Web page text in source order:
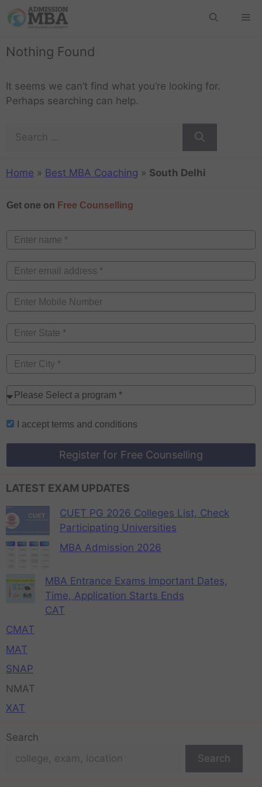
Nothing Found
It seems we can’t find what you’re looking for.
Perhaps searching can help.
Home » Best MBA Coaching » South Delhi
Get one on Free Counselling
I accept terms and conditions
Register for Free Counselling
LATEST EXAM UPDATES
CUET PG 2026 Colleges List, Check
Participating Universities
MBA Admission 2026
MBA Entrance Exams Important Dates,
Time, Application Starts Ends
CAT
CMAT
MAT
SNAP
NMAT
XAT
Search
Search